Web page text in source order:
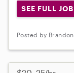
SEE FULL
Posted by